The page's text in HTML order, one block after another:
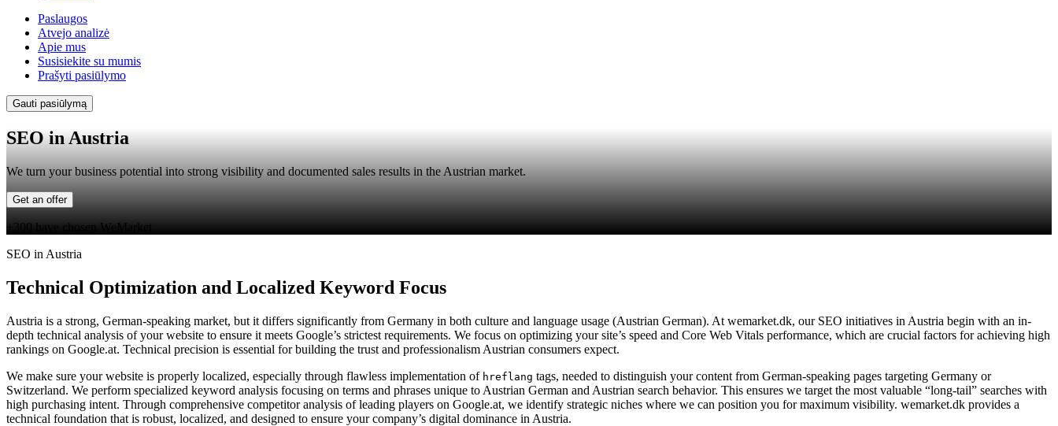
Paslaugos
Atvejo analizė
Apie mus
Susisiekite su mumis
Prašyti pasiūlymo
Gauti pasiūlymą
SEO in Austria
We turn your business potential into strong visibility and documented sales results in the Austrian market.
Get an offer
+300 have chosen WeMarket
SEO in Austria
Technical Optimization and Localized Keyword Focus
Austria is a strong, German-speaking market, but it differs significantly from Germany in both culture and language usage (Austrian German). At wemarket.dk, our SEO initiatives in Austria begin with an in-
depth technical analysis of your website to ensure it meets Google’s strictest requirements. We focus on optimizing your site’s speed and Core Web Vitals performance, which are crucial factors for achieving high
rankings on Google.at. Technical precision is essential for building the trust and professionalism Austrian consumers expect.
We make sure your website is properly localized, especially through flawless implementation of hreflang tags, needed to distinguish your content from German-speaking pages targeting Germany or
Switzerland. We perform specialized keyword analysis focusing on terms and phrases unique to Austrian German and Austrian search behavior. This ensures we target the most valuable “long-tail” searches with
high purchasing intent. Through comprehensive competitor analysis of leading players on Google.at, we identify strategic niches where we can position you for maximum visibility. wemarket.dk provides a
technical foundation that is robust, localized, and designed to ensure your company’s digital dominance in Austria.